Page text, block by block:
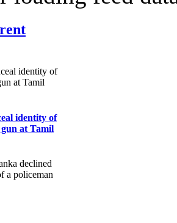
identity of
at Tamil
declined
a policeman